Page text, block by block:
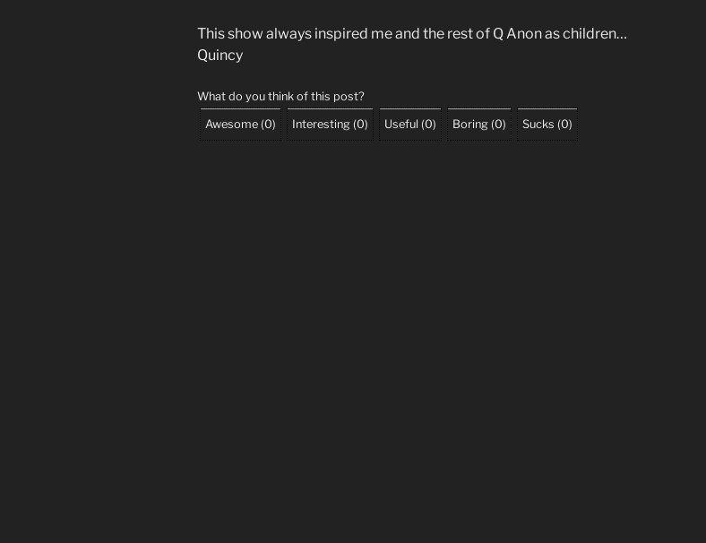
This show always inspired me and the rest of Q Anon as children…
Quincy
What do you think of this post?
Awesome (0) Interesting (0) Useful (0) Boring (0) Sucks (0)